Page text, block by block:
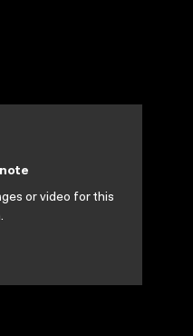
or video for this